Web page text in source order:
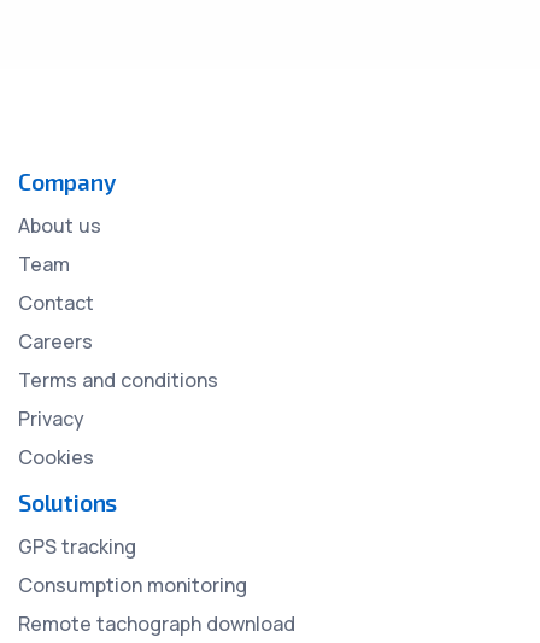
Company
About us
Team
Contact
Careers
Terms and conditions
Privacy
Cookies
Solutions
GPS tracking
Consumption monitoring
Remote tachograph download